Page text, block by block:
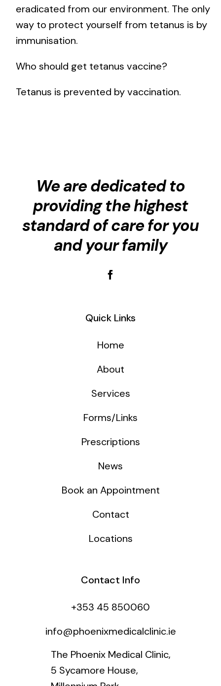
eradicated from our environment. The only
way to protect yourself from tetanus is by
immunisation.
Who should get tetanus vaccine?
Tetanus is prevented by vaccination.
We are dedicated to
providing the highest
standard of care for you
and your family
Quick Links
Home
About
Services
Forms/Links
Prescriptions
News
Book an Appointment
Contact
Locations
Contact Info
+353 45 850060
info@phoenixmedicalclinic.ie
The Phoenix Medical Clinic,
5 Sycamore House,